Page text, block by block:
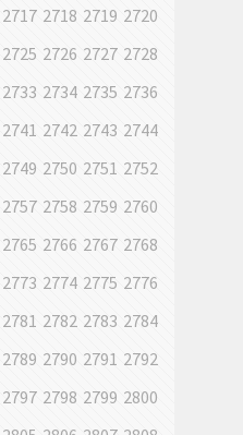
2717 2718 2719 2720
2725 2726 2727 2728
2733 2734 2735 2736
2741 2742 2743 2744
2749 2750 2751 2752
2757 2758 2759 2760
2765 2766 2767 2768
2773 2774 2775 2776
2781 2782 2783 2784
2789 2790 2791 2792
2797 2798 2799 2800